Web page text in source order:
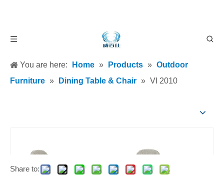
You are here: Home » Products » Outdoor
Furniture » Dining Table & Chair » VI 2010
Share to: